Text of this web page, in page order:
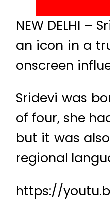
NEW DELHI
an icon in a
onscreen
Sridevi was
of four, she
but it was
regional
https://